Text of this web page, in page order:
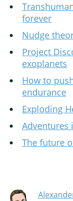
forever
Nudge
Project
exoplanets
How to
endurance
Exploding
Adventures
The future